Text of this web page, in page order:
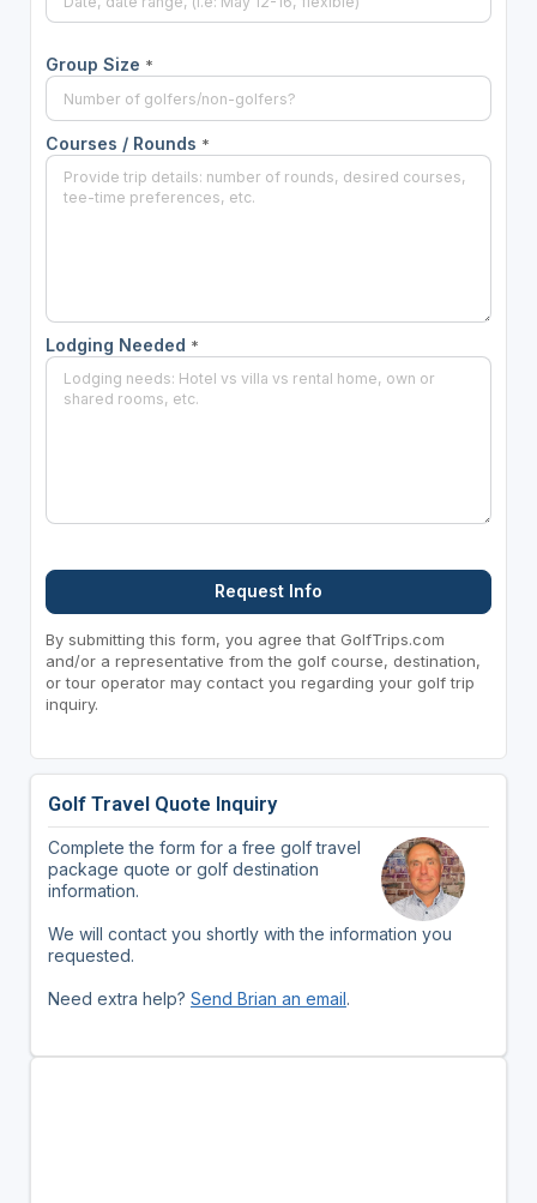
Group Size *
Courses / Rounds *
Lodging Needed *
Request Info
By submitting this form, you agree that GolfTrips.com
and/or a representative from the golf course, destination,
or tour operator may contact you regarding your golf trip
inquiry.
Golf Travel Quote Inquiry
Complete the form for a free golf travel
package quote or golf destination
information.
We will contact you shortly with the information you
requested.
Need extra help? Send Brian an email.